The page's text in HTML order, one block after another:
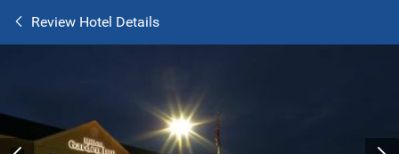
Review Hotel Details